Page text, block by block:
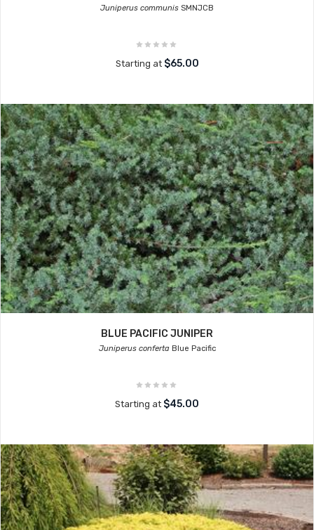
Juniperus communis SMNJCB
Starting at $65.00
BLUE PACIFIC JUNIPER
Juniperus confertaBlue Pacific
Starting at $45.00